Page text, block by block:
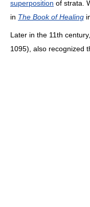
superposition of strata.
in The Book of Healing
Later in the 11th
1095), also recognized